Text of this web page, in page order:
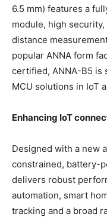
6.5 mm) features a
module, high
distance
popular ANNA form
certified, ANNA-B5 is
MCU solutions in IoT
Enhancing IoT
Designed with a new
constrained, battery-
delivers robust
automation, smart
tracking and a broad